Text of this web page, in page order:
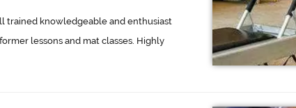
trained knowledgeable and enthusiast
lessons and mat classes. Highly